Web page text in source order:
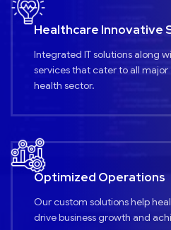
Healthcare Innovative
Integrated IT solutions along
services that cater to all
health sector.
Optimized Operations
Our custom solutions help
drive business growth and